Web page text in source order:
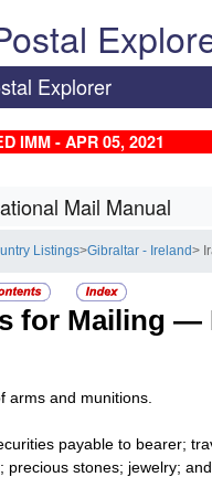
Explorer
IMM - APR 05, 2021
Mail Manual
Listings>Gibraltar - Ireland>
for Mailing —
arms and munitions.
payable to bearer;
stones; jewelry;